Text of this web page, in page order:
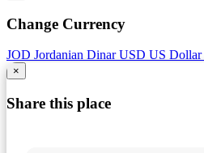
Change Currency
JOD Jordanian Dinar USD US Dollar
×
Share this place